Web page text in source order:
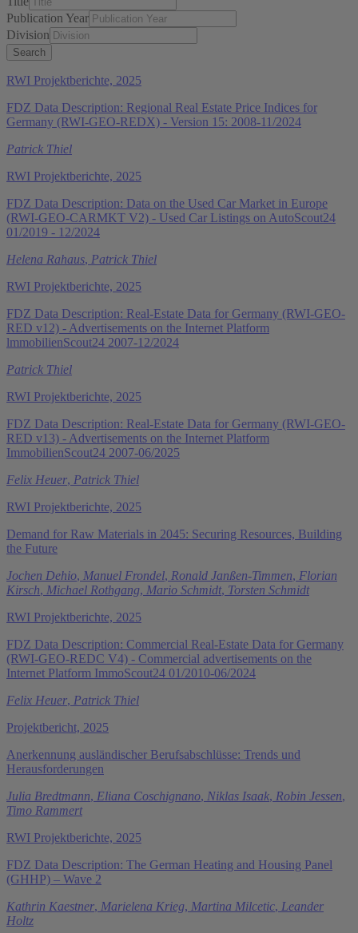
Publication Year
Division
RWI Projektberichte, 2025
FDZ Data Description: Regional Real Estate Price Indices for
Germany (RWI-GEO-REDX) - Version 15: 2008-11/2024
Patrick Thiel
RWI Projektberichte, 2025
FDZ Data Description: Data on the Used Car Market in Europe
(RWI-GEO-CARMKT V2) - Used Car Listings on AutoScout24
01/2019 - 12/2024
Helena Rahaus, Patrick Thiel
RWI Projektberichte, 2025
FDZ Data Description: Real-Estate Data for Germany (RWI-GEO-
RED v12) - Advertisements on the Internet Platform
lmmobilienScout24 2007-12/2024
Patrick Thiel
RWI Projektberichte, 2025
FDZ Data Description: Real-Estate Data for Germany (RWI-GEO-
RED v13) - Advertisements on the Internet Platform
ImmobilienScout24 2007-06/2025
Felix Heuer, Patrick Thiel
RWI Projektberichte, 2025
Demand for Raw Materials in 2045: Securing Resources, Building
the Future
Jochen Dehio, Manuel Frondel, Ronald Janßen-Timmen, Florian
Kirsch, Michael Rothgang, Mario Schmidt, Torsten Schmidt
RWI Projektberichte, 2025
FDZ Data Description: Commercial Real-Estate Data for Germany
(RWI-GEO-REDC V4) - Commercial advertisements on the
Internet Platform ImmoScout24 01/2010-06/2024
Felix Heuer, Patrick Thiel
Projektbericht, 2025
Anerkennung ausländischer Berufsabschlüsse: Trends und
Herausforderungen
Julia Bredtmann, Eliana Coschignano, Niklas Isaak, Robin Jessen,
Timo Rammert
RWI Projektberichte, 2025
FDZ Data Description: The German Heating and Housing Panel
(GHHP) – Wave 2
Kathrin Kaestner, Marielena Krieg, Martina Milcetic, Leander
Holtz